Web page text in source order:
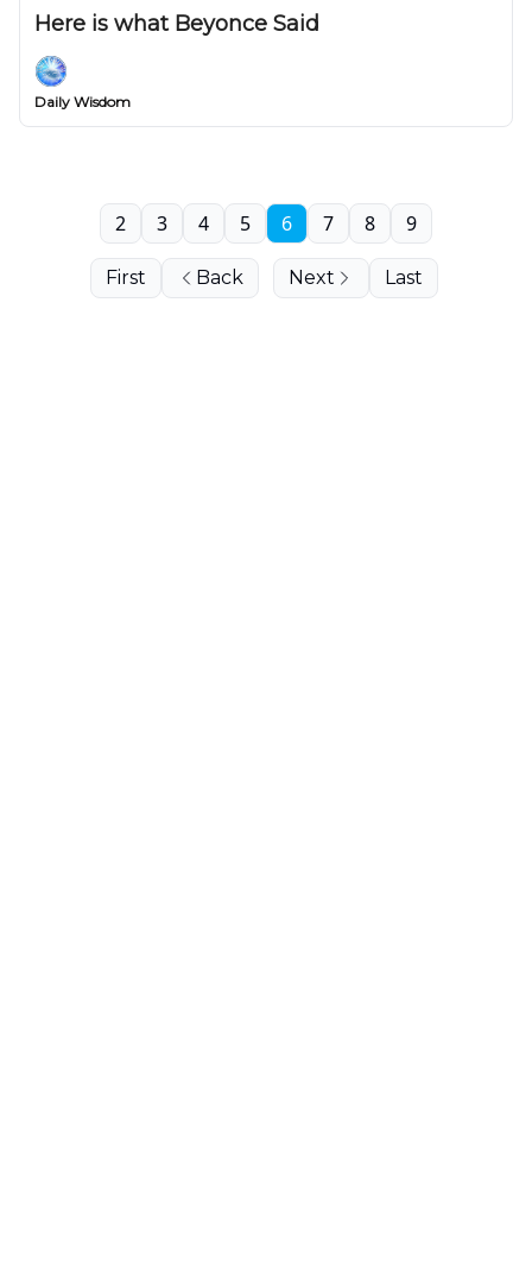
Here is what Beyonce Said
Daily Wisdom
First Back
2 3 4 5 6 7 8 9
Next Last